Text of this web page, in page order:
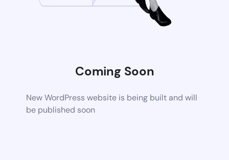
Coming Soon
New WordPress website is being built and will
be published soon